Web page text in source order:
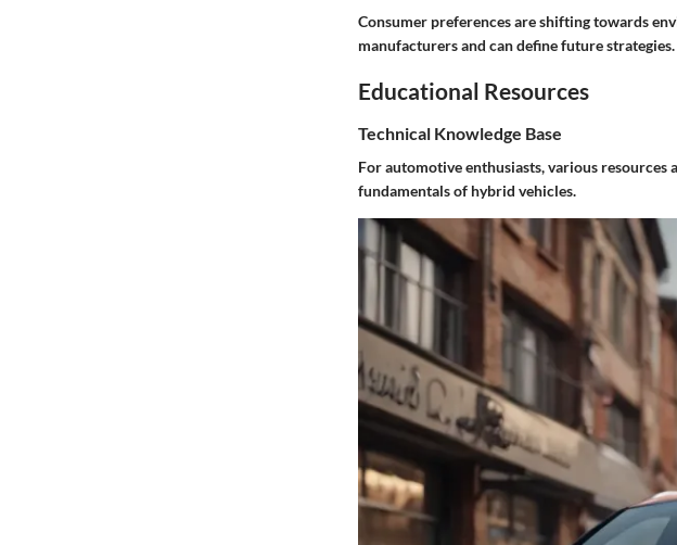
Consumer preferences are shifting towards
manufacturers and can define future strategies.
Educational Resources
Technical Knowledge Base
For automotive enthusiasts, various
fundamentals of hybrid vehicles.